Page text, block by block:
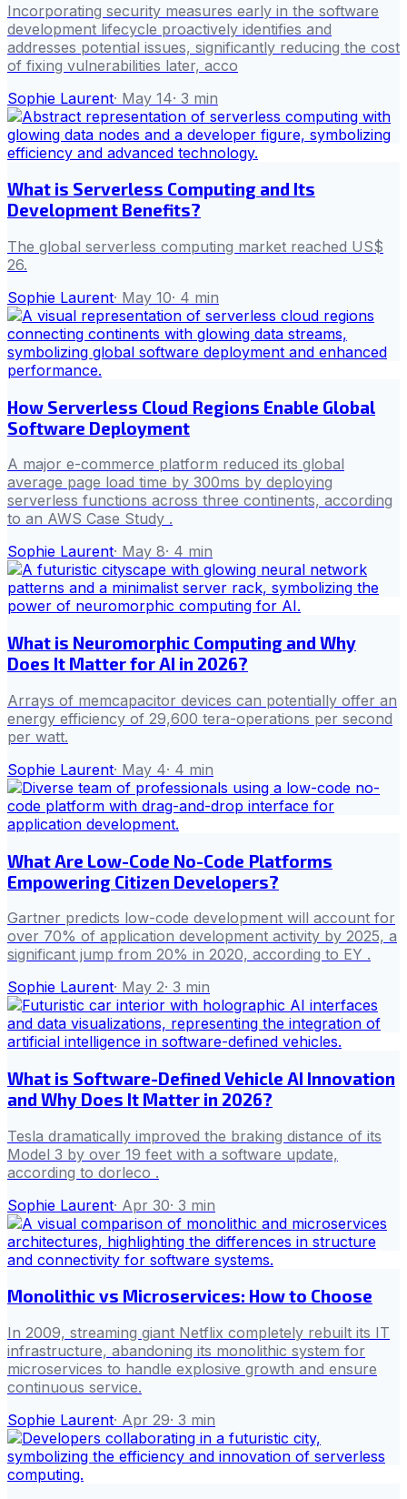
Incorporating security measures early in the software
development lifecycle proactively identifies and
addresses potential issues, significantly reducing the cost
of fixing vulnerabilities later, acco
Sophie Laurent· May 14· 3 min
What is Serverless Computing and Its
Development Benefits?
The global serverless computing market reached US$
26.
Sophie Laurent· May 10· 4 min
How Serverless Cloud Regions Enable Global
Software Deployment
A major e-commerce platform reduced its global
average page load time by 300ms by deploying
serverless functions across three continents, according
to an AWS Case Study .
Sophie Laurent· May 8· 4 min
What is Neuromorphic Computing and Why
Does It Matter for AI in 2026?
Arrays of memcapacitor devices can potentially offer an
energy efficiency of 29,600 tera-operations per second
per watt.
Sophie Laurent· May 4· 4 min
What Are Low-Code No-Code Platforms
Empowering Citizen Developers?
Gartner predicts low-code development will account for
over 70% of application development activity by 2025, a
significant jump from 20% in 2020, according to EY .
Sophie Laurent· May 2· 3 min
What is Software-Defined Vehicle AI Innovation
and Why Does It Matter in 2026?
Tesla dramatically improved the braking distance of its
Model 3 by over 19 feet with a software update,
according to dorleco .
Sophie Laurent· Apr 30· 3 min
Monolithic vs Microservices: How to Choose
In 2009, streaming giant Netflix completely rebuilt its IT
infrastructure, abandoning its monolithic system for
microservices to handle explosive growth and ensure
continuous service.
Sophie Laurent· Apr 29· 3 min